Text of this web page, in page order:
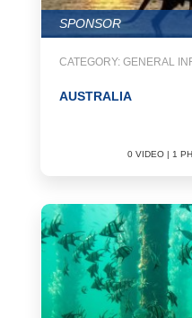
SPONSOR
CATEGORY: GENERAL
AUSTRALIA
0 VIDEO | 1